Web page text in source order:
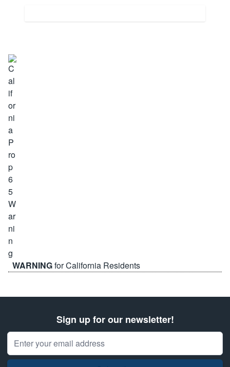
WARNINGfor California Residents
Sign up for our newsletter!
Email Address